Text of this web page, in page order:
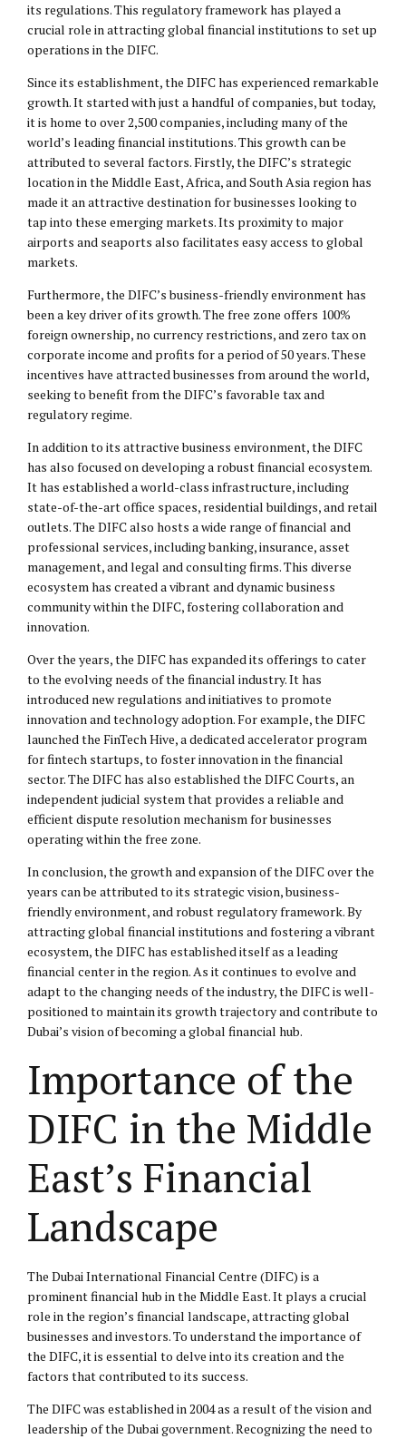
its regulations. This regulatory framework has played a
crucial role in attracting global financial institutions to set up
operations in the DIFC.
Since its establishment, the DIFC has experienced remarkable
growth. It started with just a handful of companies, but today,
it is home to over 2,500 companies, including many of the
world’s leading financial institutions. This growth can be
attributed to several factors. Firstly, the DIFC’s strategic
location in the Middle East, Africa, and South Asia region has
made it an attractive destination for businesses looking to
tap into these emerging markets. Its proximity to major
airports and seaports also facilitates easy access to global
markets.
Furthermore, the DIFC’s business-friendly environment has
been a key driver of its growth. The free zone offers 100%
foreign ownership, no currency restrictions, and zero tax on
corporate income and profits for a period of 50 years. These
incentives have attracted businesses from around the world,
seeking to benefit from the DIFC’s favorable tax and
regulatory regime.
In addition to its attractive business environment, the DIFC
has also focused on developing a robust financial ecosystem.
It has established a world-class infrastructure, including
state-of-the-art office spaces, residential buildings, and retail
outlets. The DIFC also hosts a wide range of financial and
professional services, including banking, insurance, asset
management, and legal and consulting firms. This diverse
ecosystem has created a vibrant and dynamic business
community within the DIFC, fostering collaboration and
innovation.
Over the years, the DIFC has expanded its offerings to cater
to the evolving needs of the financial industry. It has
introduced new regulations and initiatives to promote
innovation and technology adoption. For example, the DIFC
launched the FinTech Hive, a dedicated accelerator program
for fintech startups, to foster innovation in the financial
sector. The DIFC has also established the DIFC Courts, an
independent judicial system that provides a reliable and
efficient dispute resolution mechanism for businesses
operating within the free zone.
In conclusion, the growth and expansion of the DIFC over the
years can be attributed to its strategic vision, business-
friendly environment, and robust regulatory framework. By
attracting global financial institutions and fostering a vibrant
ecosystem, the DIFC has established itself as a leading
financial center in the region. As it continues to evolve and
adapt to the changing needs of the industry, the DIFC is well-
positioned to maintain its growth trajectory and contribute to
Dubai’s vision of becoming a global financial hub.
Importance of the
DIFC in the Middle
East’s Financial
Landscape
The Dubai International Financial Centre (DIFC) is a
prominent financial hub in the Middle East. It plays a crucial
role in the region’s financial landscape, attracting global
businesses and investors. To understand the importance of
the DIFC, it is essential to delve into its creation and the
factors that contributed to its success.
The DIFC was established in 2004 as a result of the vision and
leadership of the Dubai government. Recognizing the need to